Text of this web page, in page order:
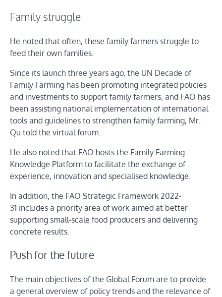
Family struggle
He noted that often, these family farmers struggle to
feed their own families.
Since its launch three years ago, the UN Decade of
Family Farming has been promoting integrated policies
and investments to support family farmers, and FAO has
been assisting national implementation of international
tools and guidelines to strengthen family farming, Mr.
Qu told the virtual forum.
He also noted that FAO hosts the Family Farming
Knowledge Platform to facilitate the exchange of
experience, innovation and specialised knowledge.
In addition, the FAO Strategic Framework 2022-
31 includes a priority area of work aimed at better
supporting small-scale food producers and delivering
concrete results.
Push for the future
The main objectives of the Global Forum are to provide
a general overview of policy trends and the relevance of